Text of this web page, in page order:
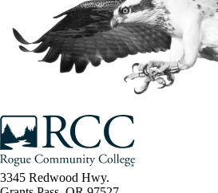
3345 Redwood Hwy.